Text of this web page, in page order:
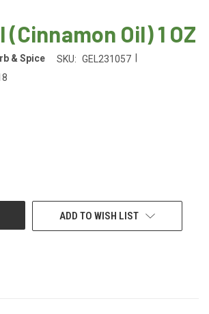
Oil) 1 OZ
& Spice SKU: GEL231057
ADD TO WISH LIST